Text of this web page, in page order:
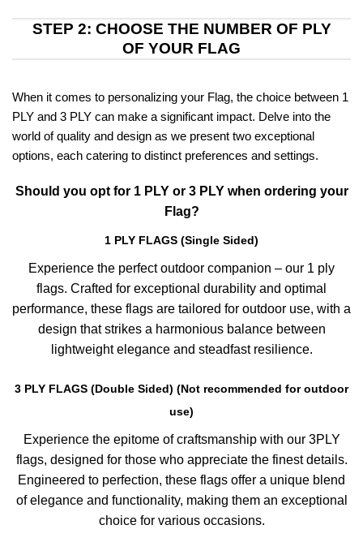
STEP 2: CHOOSE THE NUMBER OF PLY
OF YOUR FLAG
When it comes to personalizing your Flag, the choice between 1
PLY and 3 PLY can make a significant impact. Delve into the
world of quality and design as we present two exceptional
options, each catering to distinct preferences and settings.
Should you opt for 1 PLY or 3 PLY when ordering your
Flag?
1 PLY FLAGS (Single Sided)
Experience the perfect outdoor companion – our 1 ply
flags. Crafted for exceptional durability and optimal
performance, these flags are tailored for outdoor use, with a
design that strikes a harmonious balance between
lightweight elegance and steadfast resilience.
3 PLY FLAGS (Double Sided) (Not recommended for outdoor
use)
Experience the epitome of craftsmanship with our 3PLY
flags, designed for those who appreciate the finest details.
Engineered to perfection, these flags offer a unique blend
of elegance and functionality, making them an exceptional
choice for various occasions.